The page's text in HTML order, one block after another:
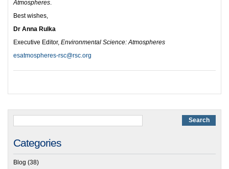
Atmospheres
Best wishes,
Dr Anna Rulka
Executive Editor, Environmental Science: Atmospheres
esatmospheres-rsc@rsc.org
Categories
Blog (38)